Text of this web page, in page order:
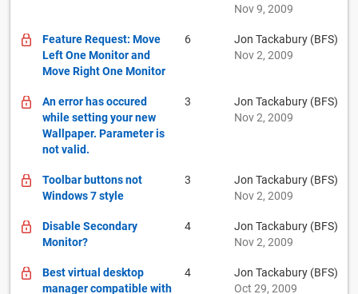
Nov 9, 2009
Feature Request: Move
Left One Monitor and
Move Right One Monitor
6
Jon Tackabury (BFS)
Nov 2, 2009
An error has occured
while setting your new
Wallpaper. Parameter is
not valid.
3
Jon Tackabury (BFS)
Nov 2, 2009
Toolbar buttons not
Windows 7 style
3
Jon Tackabury (BFS)
Nov 2, 2009
Disable Secondary
Monitor?
4
Jon Tackabury (BFS)
Nov 2, 2009
Best virtual desktop
manager compatible with
4
Jon Tackabury (BFS)
Oct 29, 2009